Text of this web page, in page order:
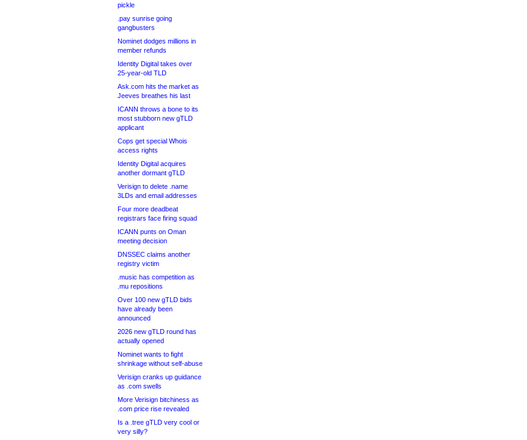
pickle
.pay sunrise going
gangbusters
Nominet dodges millions in
member refunds
Identity Digital takes over
25-year-old TLD
Ask.com hits the market as
Jeeves breathes his last
ICANN throws a bone to its
most stubborn new gTLD
applicant
Cops get special Whois
access rights
Identity Digital acquires
another dormant gTLD
Verisign to delete .name
3LDs and email addresses
Four more deadbeat
registrars face firing squad
ICANN punts on Oman
meeting decision
DNSSEC claims another
registry victim
.music has competition as
.mu repositions
Over 100 new gTLD bids
have already been
announced
2026 new gTLD round has
actually opened
Nominet wants to fight
shrinkage without self-abuse
Verisign cranks up guidance
as .com swells
More Verisign bitchiness as
.com price rise revealed
Is a .tree gTLD very cool or
very silly?